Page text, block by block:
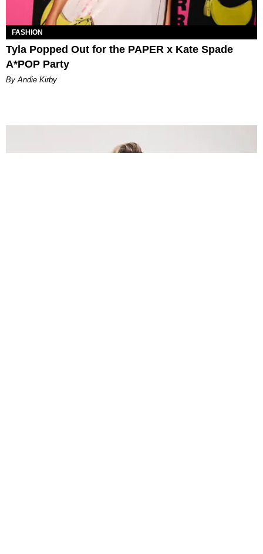
FASHION
Tyla Popped Out for the PAPER x Kate Spade
A*POP Party
By Andie Kirby